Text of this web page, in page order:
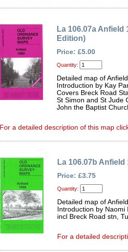
La 106.07a Anfield
Edition)
Price: £5.00
Quantity:
Detailed map of
Introduction by Kay
Covers Breck Road
St Simon and St Jude
John the Baptist
For a detailed description of this map
La 106.07b Anfield
Price: £3.75
Quantity:
Detailed map of
Introduction by Naomi
incl Breck Road stn,
For a detailed